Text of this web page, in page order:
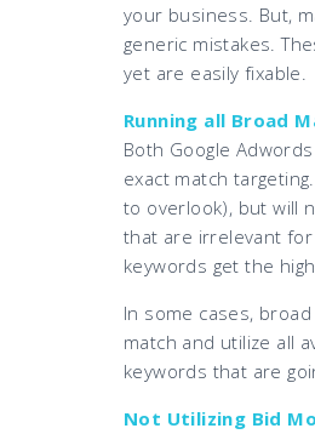
your business. But,
generic mistakes.
yet are easily fixable.
Running all Broad
Both Google
exact match
to overlook), but will
that are irrelevant for
keywords get the
In some cases,
match and utilize all
keywords that are
Not Utilizing Bid